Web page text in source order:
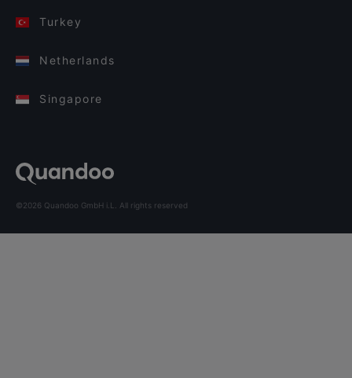
Turkey
Netherlands
Singapore
©2026 Quandoo GmbH i.L. All rights reserved